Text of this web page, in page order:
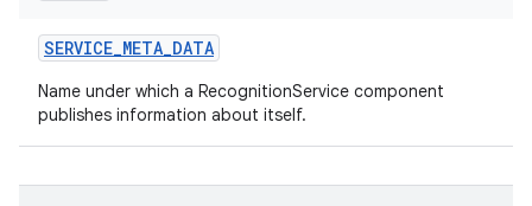
SERVICE_META_DATA
Name under which a RecognitionService component
publishes information about itself.